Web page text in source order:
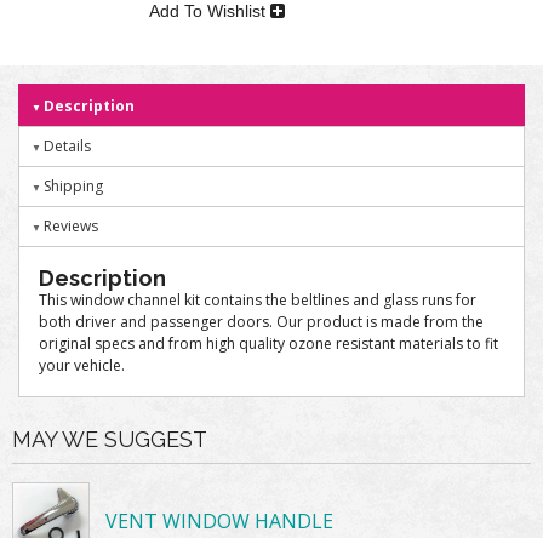
Add To Wishlist
Description
Details
Shipping
Reviews
Description
This window channel kit contains the beltlines and glass runs for
both driver and passenger doors. Our product is made from the
original specs and from high quality ozone resistant materials to fit
your vehicle.
MAY WE SUGGEST
VENT WINDOW HANDLE